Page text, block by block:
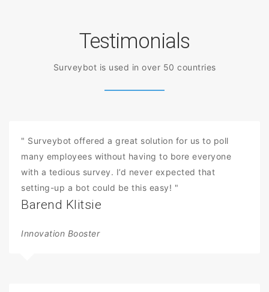
Testimonials
Surveybot is used in over 50 countries
" Surveybot offered a great solution for us to poll
many employees without having to bore everyone
with a tedious survey. I’d never expected that
setting-up a bot could be this easy! "
Barend Klitsie
Innovation Booster